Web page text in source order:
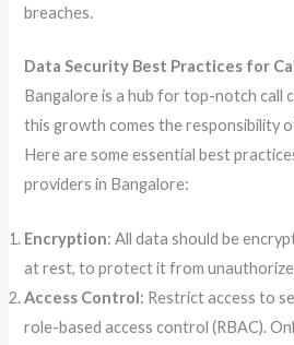
breaches.
Data Security Best Practices for
Bangalore is a hub for top-notch call
this growth comes the responsibility
Here are some essential best
providers in Bangalore:
Encryption: All data should be
at rest, to protect it from
Access Control: Restrict access to
role-based access control (RBAC).